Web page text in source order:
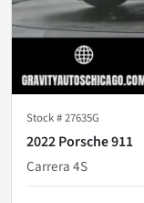
Stock #27635G
2022 Porsche 911
Carrera 4S